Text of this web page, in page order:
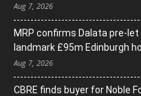
Aug 7, 2026
MRP confirms Dalata pre-
landmark £95m Edinburgh
Aug 7, 2026
CBRE finds buyer for Noble